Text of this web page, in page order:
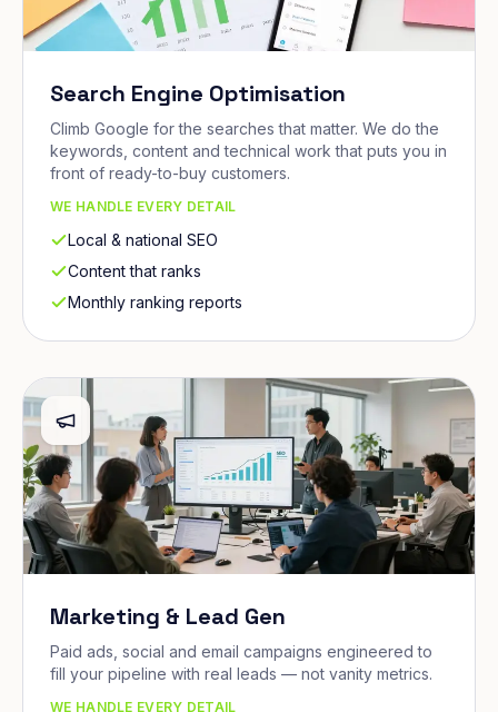
Search Engine Optimisation
Climb Google for the searches that matter. We do the
keywords, content and technical work that puts you in
front of ready-to-buy customers.
WE HANDLE EVERY DETAIL
Local & national SEO
Content that ranks
Monthly ranking reports
Marketing & Lead Gen
Paid ads, social and email campaigns engineered to
fill your pipeline with real leads — not vanity metrics.
WE HANDLE EVERY DETAIL